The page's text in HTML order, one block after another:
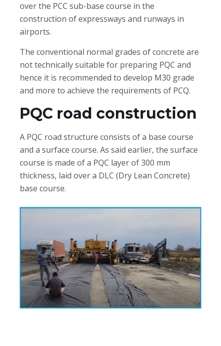
over the PCC sub-base course in the
construction of expressways and runways in
airports.
The conventional normal grades of concrete are
not technically suitable for preparing PQC and
hence it is recommended to develop M30 grade
and more to achieve the requirements of PCQ.
PQC road construction
A PQC road structure consists of a base course
and a surface course. As said earlier, the surface
course is made of a PQC layer of 300 mm
thickness, laid over a DLC (Dry Lean Concrete)
base course.